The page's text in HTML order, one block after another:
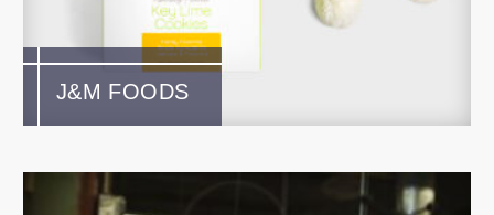
J&M FOODS